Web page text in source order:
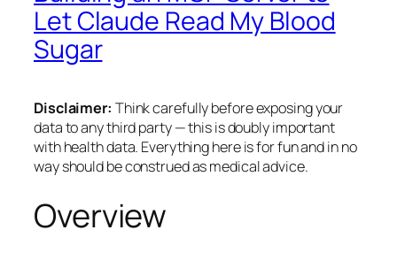
Let Claude Read My Blood
Sugar
Disclaimer: Think carefully before exposing your
data to any third party — this is doubly important
with health data. Everything here is for fun and in no
way should be construed as medical advice.
Overview